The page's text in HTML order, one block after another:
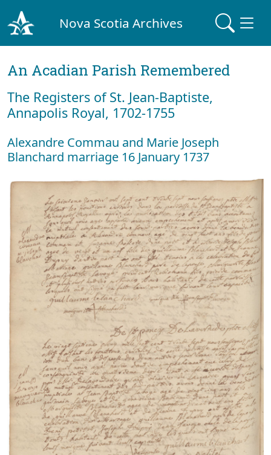
Nova Scotia Archives
An Acadian Parish Remembered
The Registers of St. Jean-Baptiste,
Annapolis Royal, 1702-1755
Alexandre Commau and Marie Joseph
Blanchard marriage 16 January 1737